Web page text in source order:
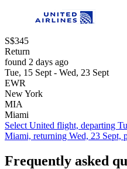
S$345
Return
found 2 days ago
Tue, 15 Sept - Wed, 23 Sept
EWR
New York
MIA
Miami
Select United flight, departing
Miami, returning Wed, 23 Sept,
Frequently asked